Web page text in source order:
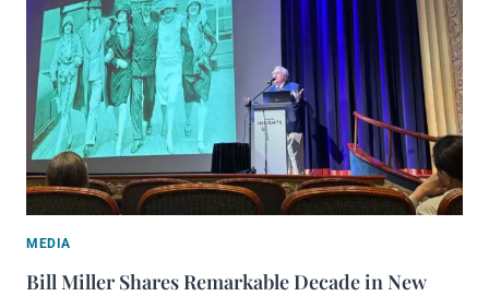
MEDIA
Bill Miller Shares Remarkable Decade in New